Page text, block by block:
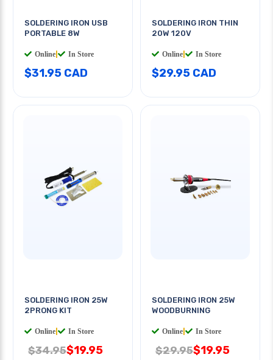
SOLDERING IRON USB
PORTABLE 8W
Online In Store
$31.95 CAD
SOLDERING IRON THIN
20W 120V
Online In Store
$29.95 CAD
SOLDERING IRON 25W
2PRONG KIT
Online In Store
$34.95$19.95
SOLDERING IRON 25W
WOODBURNING
Online In Store
$29.95$19.95